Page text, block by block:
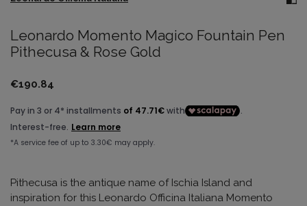
Leonardo Momento Magico Fountain Pen
Pithecusa & Rose Gold
€190.84
Pithecusa is the antique name of Ischia Island and
inspiration for this Leonardo Officina Italiana Momento